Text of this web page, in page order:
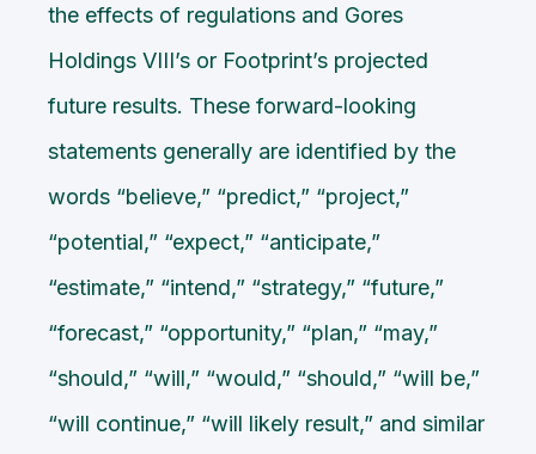
the effects of regulations and Gores
Holdings VIII’s or Footprint’s projected
future results. These forward-looking
statements generally are identified by the
words “believe,” “predict,” “project,”
“potential,” “expect,” “anticipate,”
“estimate,” “intend,” “strategy,” “future,”
“forecast,” “opportunity,” “plan,” “may,”
“should,” “will,” “would,” “should,” “will be,”
“will continue,” “will likely result,” and similar